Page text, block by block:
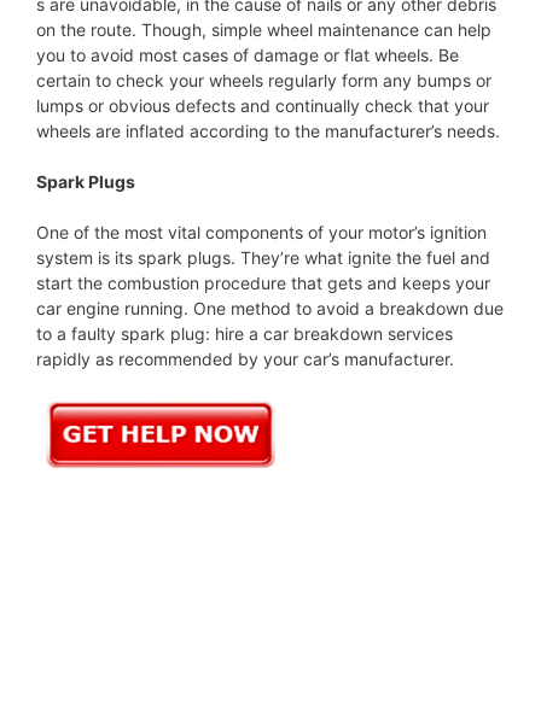
on the route. Though, simple wheel maintenance can help
you to avoid most cases of damage or flat wheels. Be
certain to check your wheels regularly form any bumps or
lumps or obvious defects and continually check that your
wheels are inflated according to the manufacturer’s needs.
Spark Plugs
One of the most vital components of your motor’s ignition
system is its spark plugs. They’re what ignite the fuel and
start the combustion procedure that gets and keeps your
car engine running. One method to avoid a breakdown due
to a faulty spark plug: hire a car breakdown services
rapidly as recommended by your car’s manufacturer.